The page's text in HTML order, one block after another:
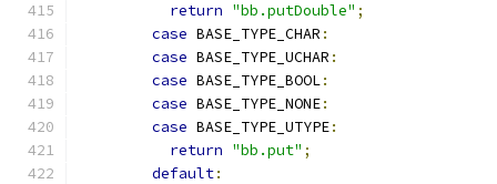
return "bb.putDouble" ;
case BASE_TYPE_CHAR :
case BASE_TYPE_UCHAR :
case BASE_TYPE_BOOL:
case BASE_TYPE_NONE:
case BASE_TYPE_UTYPE:
return "bb.put" ;
default: